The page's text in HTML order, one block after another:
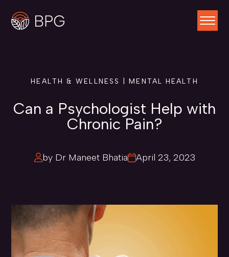
HEALTH & WELLNESS | MENTAL HEALTH
Can a Psychologist Help with
Chronic Pain?
by Dr Maneet Bhatia April 23, 2023